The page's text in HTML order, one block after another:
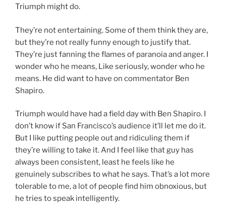
Triumph might do.
They’re not entertaining. Some of them think they are,
but they’re not really funny enough to justify that.
They’re just fanning the flames of paranoia and anger. I
wonder who he means, Like seriously, wonder who he
means. He did want to have on commentator Ben
Shapiro.
Triumph would have had a field day with Ben Shapiro. I
don’t know if San Francisco’s audience it’ll let me do it.
But I like putting people out and ridiculing them if
they’re willing to take it. And I feel like that guy has
always been consistent, least he feels like he
genuinely subscribes to what he says. That’s a lot more
tolerable to me, a lot of people find him obnoxious, but
he tries to speak intelligently.